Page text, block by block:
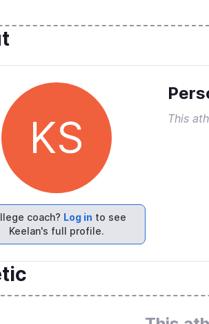
KS
coach? Log in to see
Keelan's full profile.
This